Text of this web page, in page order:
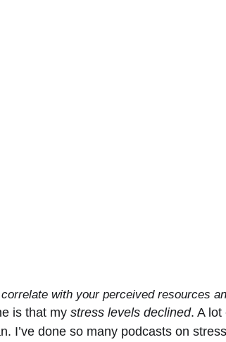
with your perceived resources
is that my stress levels declined. A lot
I’ve done so many podcasts on